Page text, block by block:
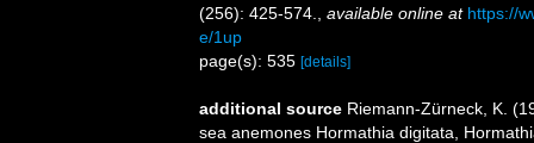
(256): 425-574.
available online at https://
e/1up
page(s): 535 [details]
additional source Riemann-Zürneck, K.
sea anemones Hormathia digitata,